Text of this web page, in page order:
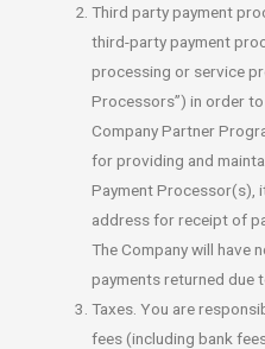
Third party payment
third-party payment
processing or service
Processors”) in order
Company Partner
for providing and
Payment Processor(s),
address for receipt of
The Company will have
payments returned due
Taxes. You are
fees (including bank